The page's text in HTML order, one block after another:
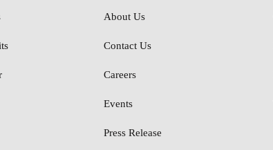
About Us
Contact Us
Careers
Events
Press Release